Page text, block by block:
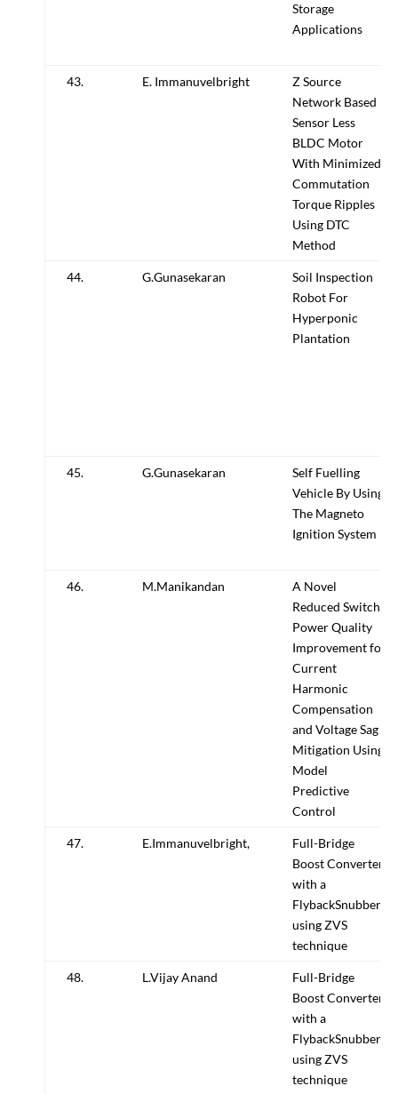
Storage
Applications
43. E. Immanuvelbright
Z Source
Network Based
Sensor Less
BLDC Motor
With Minimized
Commutation
Torque Ripples
Using DTC
Method
44. G.Gunasekaran
Soil Inspection
Robot For
Hyperponic
Plantation
45. G.Gunasekaran
Self Fuelling
Vehicle By Using
The Magneto
Ignition System
46. M.Manikandan
A Novel
Reduced Switch
Power Quality
Improvement for
Current
Harmonic
Compensation
and Voltage Sag
Mitigation Using
Model
Predictive
Control
47. E.Immanuvelbright,
Full-Bridge
Boost Converter
with a
FlybackSnubber
using ZVS
technique
48. L.Vijay Anand
Full-Bridge
Boost Converter
with a
FlybackSnubber
using ZVS
technique